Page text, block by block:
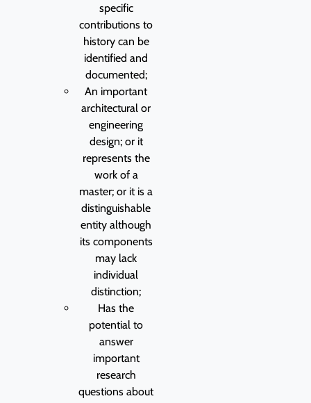
specific
contributions to
history can be
identified and
documented;
An important
architectural or
engineering
design; or it
represents the
work of a
master; or it is a
distinguishable
entity although
its components
may lack
individual
distinction;
Has the
potential to
answer
important
research
questions about